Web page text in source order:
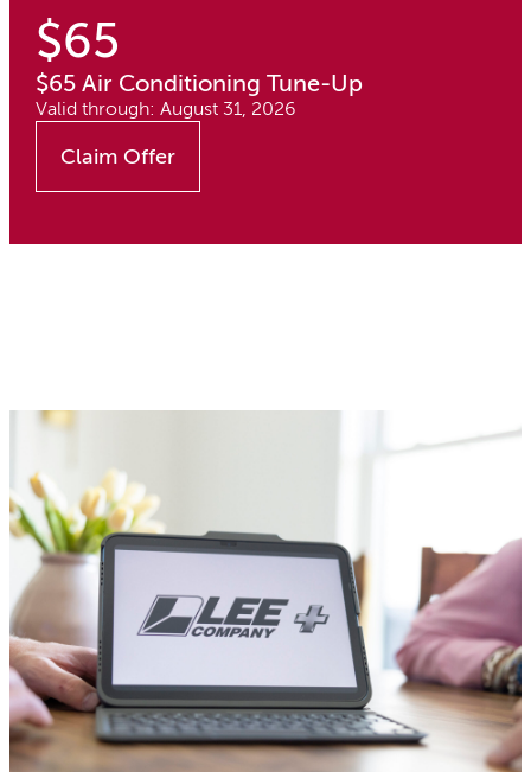
$65
$65 Air Conditioning Tune-Up
Valid through: August 31, 2026
Claim Offer